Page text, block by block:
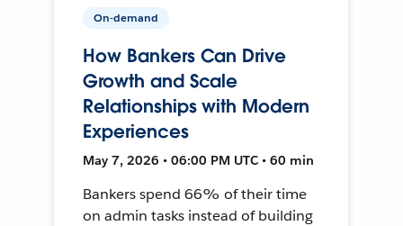
On-demand
How Bankers Can Drive
Growth and Scale
Relationships with Modern
Experiences
May 7, 2026 • 06:00 PM UTC • 60 min
Bankers spend 66% of their time
on admin tasks instead of building